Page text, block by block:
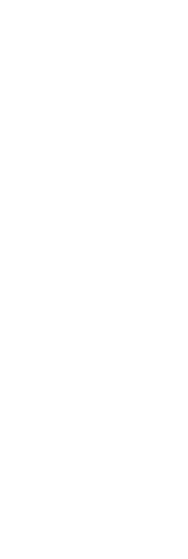
C